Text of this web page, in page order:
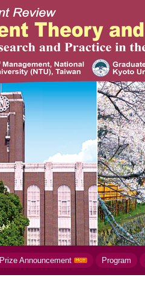
Prize Announcement Program